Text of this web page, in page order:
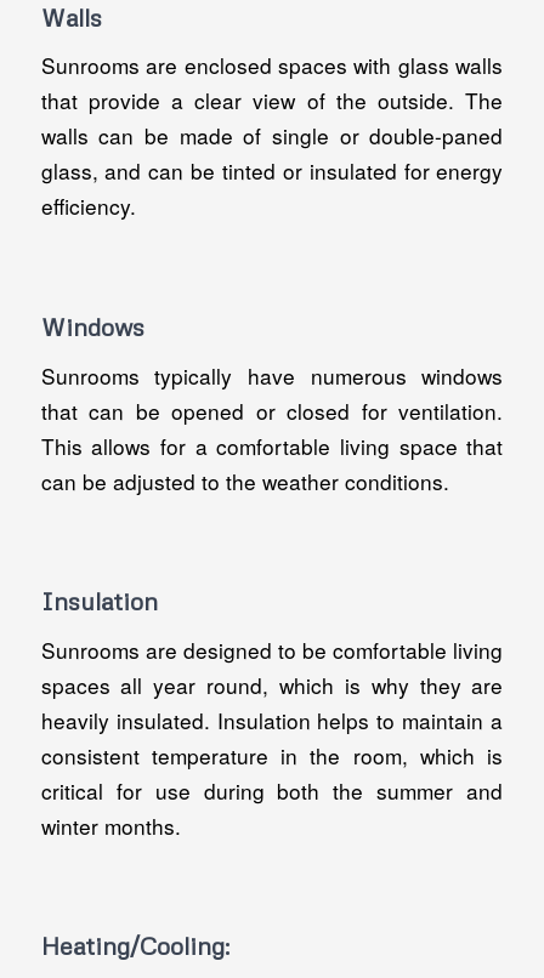
Walls
Sunrooms are enclosed spaces with glass walls
that provide a clear view of the outside. The
walls can be made of single or double-paned
glass, and can be tinted or insulated for energy
efficiency.
Windows
Sunrooms typically have numerous windows
that can be opened or closed for ventilation.
This allows for a comfortable living space that
can be adjusted to the weather conditions.
Insulation
Sunrooms are designed to be comfortable living
spaces all year round, which is why they are
heavily insulated. Insulation helps to maintain a
consistent temperature in the room, which is
critical for use during both the summer and
winter months.
Heating/Cooling: